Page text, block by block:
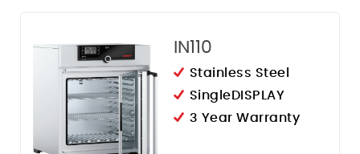
IN110
Stainless Steel
SingleDISPLAY
3 Year Warranty